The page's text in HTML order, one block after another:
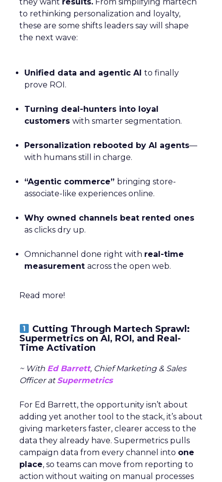
to rethinking personalization and loyalty,
these are some shifts leaders say will shape
the next wave:
Unified data and agentic AI to finally
prove ROI.
Turning deal-hunters into loyal
customers with smarter segmentation.
Personalization rebooted by AI agents—
with humans still in charge.
“Agentic commerce” bringing store-
associate-like experiences online.
Why owned channels beat rented ones
as clicks dry up.
Omnichannel done right with real-time
measurement across the open web.
Read more!
Cutting Through Martech Sprawl:
Supermetrics on AI, ROI, and Real-
Time Activation
~ With Ed Barrett, Chief Marketing & Sales
Officer atSupermetrics
For Ed Barrett, the opportunity isn’t about
adding yet another tool to the stack, it’s about
giving marketers faster, clearer access to the
data they already have. Supermetrics pulls
campaign data from every channel into one
place, so teams can move from reporting to
action without waiting on manual processes